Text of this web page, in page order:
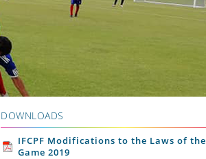
DOWNLOADS
IFCPF Modifications to the Laws of the
Game 2019